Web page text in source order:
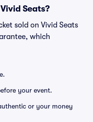
Seats?
sold on Vivid Seats
which
your event.
or your money